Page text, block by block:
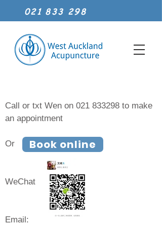
021 833 298
Call or txt Wen on 021 833298 to make
an appointment
Or
WeChat
Email:
Book online